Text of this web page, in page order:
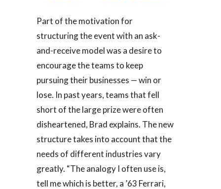
Part of the motivation for
structuring the event with an ask-
and-receive model was a desire to
encourage the teams to keep
pursuing their businesses — win or
lose. In past years, teams that fell
short of the large prize were often
disheartened, Brad explains. The new
structure takes into account that the
needs of different industries vary
greatly. “The analogy I often use is,
tell me which is better, a ’63 Ferrari,